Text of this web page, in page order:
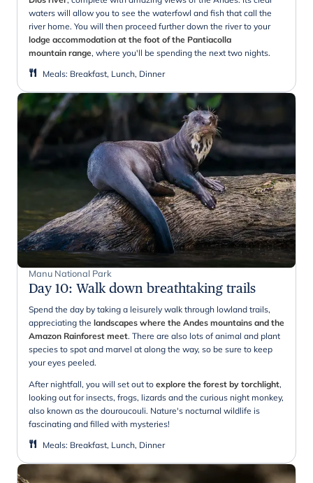
waters will allow you to see the waterfowl and fish that call the
river home. You will then proceed further down the river to your
lodge accommodation at the foot of the Pantiacolla
mountain range, where you'll be spending the next two nights.
Meals: Breakfast, Lunch, Dinner
Manu National Park
Day 10: Walk down breathtaking trails
Spend the day by taking a leisurely walk through lowland trails,
appreciating the landscapes where the Andes mountains and the
Amazon Rainforest meet. There are also lots of animal and plant
species to spot and marvel at along the way, so be sure to keep
your eyes peeled.
After nightfall, you will set out to explore the forest by torchlight,
looking out for insects, frogs, lizards and the curious night monkey,
also known as the douroucouli. Nature's nocturnal wildlife is
fascinating and filled with mysteries!
Meals: Breakfast, Lunch, Dinner